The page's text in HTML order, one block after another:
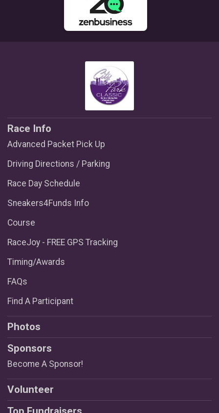
Race Info
Advanced Packet Pick Up
Driving Directions / Parking
Race Day Schedule
Sneakers4Funds Info
Course
RaceJoy - FREE GPS Tracking
Timing/Awards
FAQs
Find A Participant
Photos
Sponsors
Become A Sponsor!
Volunteer